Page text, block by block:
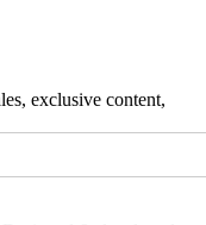
exclusive content,